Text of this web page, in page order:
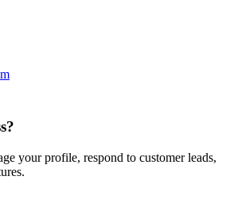
your profile, respond to customer leads,